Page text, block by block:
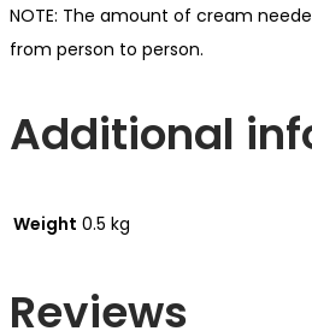
NOTE: The amount of cream
from person to person.
Additional
Weight 0.5 kg
Reviews